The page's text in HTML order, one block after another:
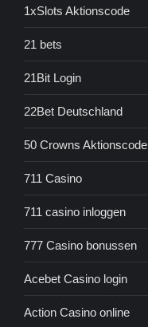
1xSlots Aktionscode
21 bets
21Bit Login
22Bet Deutschland
50 Crowns Aktionscode
711 Casino
711 casino inloggen
777 Casino bonussen
Acebet Casino login
Action Casino online